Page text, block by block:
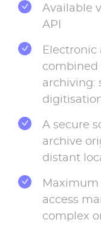
Available
API
Electronic
combined
archiving:
A secure
archive
distant
access
complex